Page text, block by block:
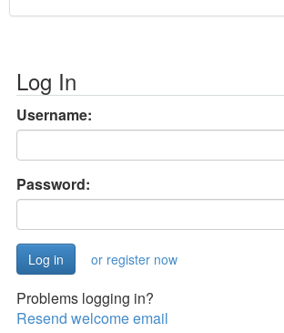
Log In
Username:
Password:
or register now
Problems logging in?
Resend welcome email